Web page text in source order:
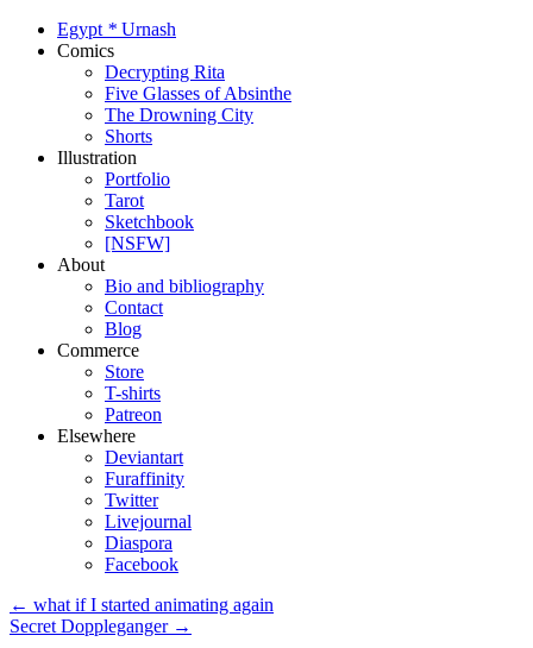
Egypt * Urnash
Comics
Decrypting Rita
Five Glasses of Absinthe
The Drowning City
Shorts
Illustration
Portfolio
Tarot
Sketchbook
[NSFW]
About
Bio and bibliography
Contact
Blog
Commerce
Store
T-shirts
Patreon
Elsewhere
Deviantart
Furaffinity
Twitter
Livejournal
Diaspora
Facebook
← what if I started animating again
Secret Doppleganger →